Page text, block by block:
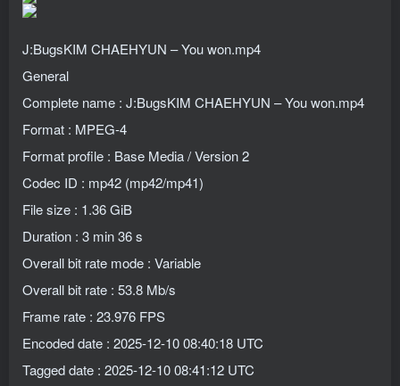
J:BugsKIM CHAEHYUN – You won.mp4
General
Complete name : J:BugsKIM CHAEHYUN – You won.mp4
Format : MPEG-4
Format profile : Base Media / Version 2
Codec ID : mp42 (mp42/mp41)
File size : 1.36 GiB
Duration : 3 min 36 s
Overall bit rate mode : Variable
Overall bit rate : 53.8 Mb/s
Frame rate : 23.976 FPS
Encoded date : 2025-12-10 08:40:18 UTC
Tagged date : 2025-12-10 08:41:12 UTC